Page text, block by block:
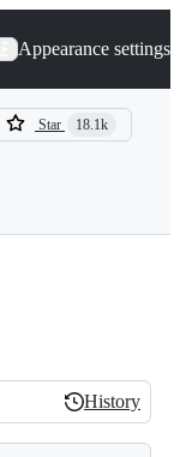
Appearance settings
Star 18.1k
History
History